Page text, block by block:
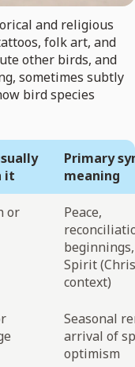
and religious
folk art, and
other birds, and
sometimes subtly
bird species
it
Primary
meaning
or
Peace,
Spirit
context)
Seasonal
arrival of
optimism